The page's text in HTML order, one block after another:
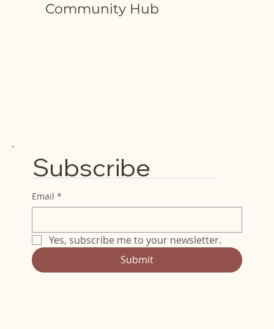
Community Hub
Subscribe
Email *
Yes, subscribe me to your newsletter.
Submit